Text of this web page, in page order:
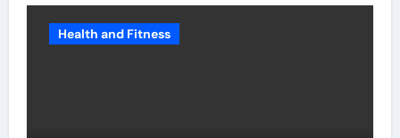
Health and Fitness